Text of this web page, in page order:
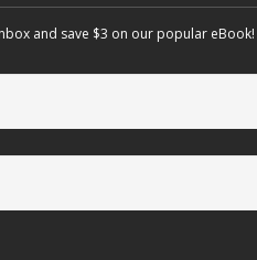
and save $3 on our popular eBook!